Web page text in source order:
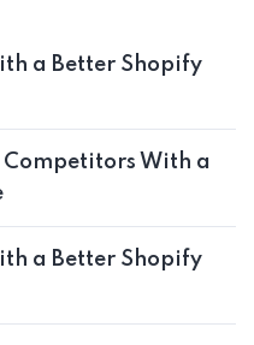
a Better Shopify
Competitors With a
a Better Shopify